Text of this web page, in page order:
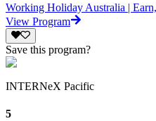
Working Holiday Australia |
View Program
Save this program?
INTERNeX Pacific
5